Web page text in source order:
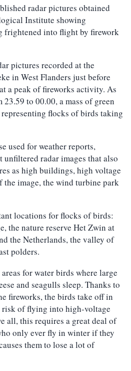
radar pictures obtained
Institute showing
frightened into flight by firework
pictures recorded at the
in West Flanders just before
a peak of fireworks activity. As
to 00.00, a mass of green
flocks of birds taking
used for weather reports,
radar images that also
as high buildings, high voltage
the image, the wind turbine park
locations for flocks of birds:
the nature reserve Het Zwin at
the Netherlands, the valley of
polders.
for water birds where large
and seagulls sleep. Thanks to
fireworks, the birds take off in
of flying into high-voltage
all, this requires a great deal of
only ever fly in winter if they
them to lose a lot of